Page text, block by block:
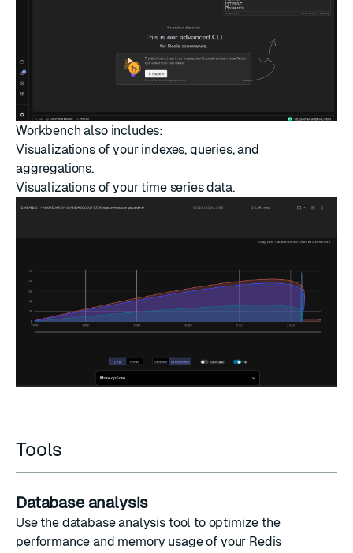
Workbench also includes:
Visualizations of your indexes, queries, and
aggregations.
Visualizations of yourtime seriesdata.
Tools
Database analysis
Use the database analysis tool to optimize the
performance and memory usage of your Redis